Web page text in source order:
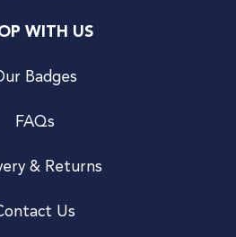
WITH US
Badges
FAQs
& Returns
Us